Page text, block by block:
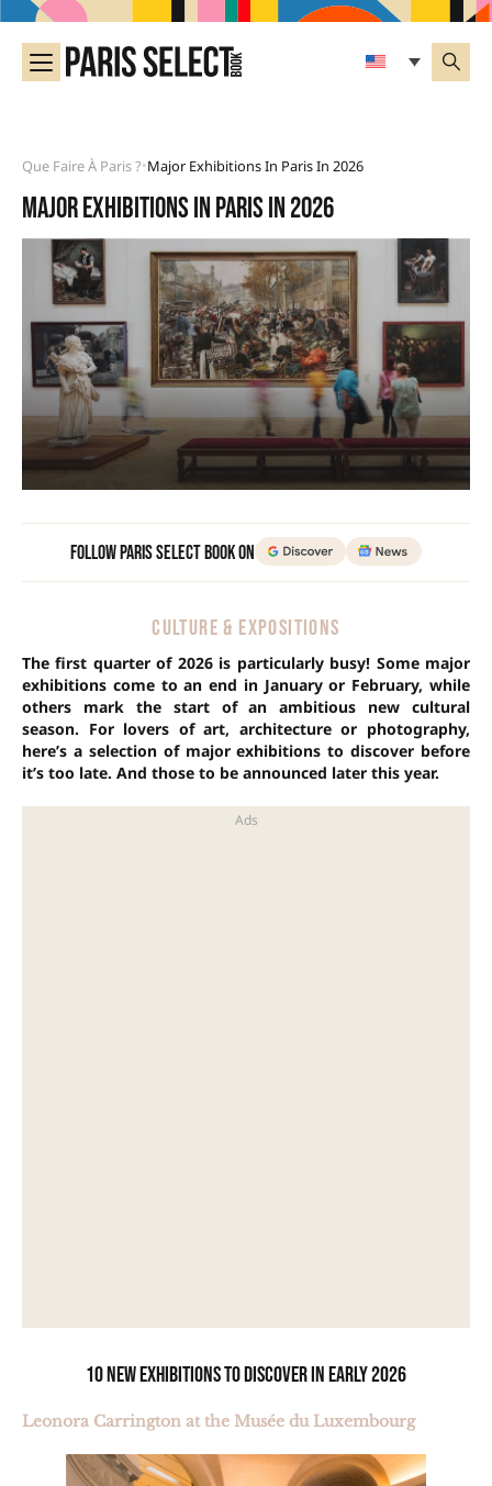
Que Faire À Paris ?•Major Exhibitions In Paris In 2026
Major exhibitions in Paris in 2026
Follow Paris Select Book on
CULTURE & EXPOSITIONS
The first quarter of 2026 is particularly busy! Some major
exhibitions come to an end in January or February, while
others mark the start of an ambitious new cultural
season. For lovers of art, architecture or photography,
here’s a selection of major exhibitions to discover before
it’s too late. And those to be announced later this year.
10 new exhibitions to discover in early 2026
Leonora Carrington at the Musée du Luxembourg